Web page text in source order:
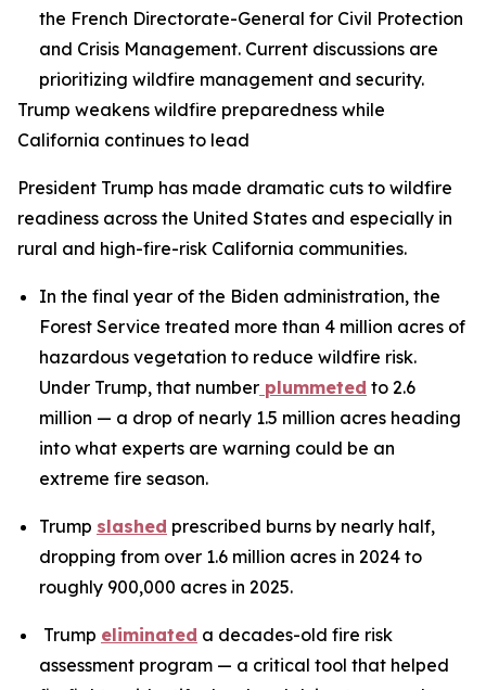
the French Directorate-General for Civil Protection
and Crisis Management. Current discussions are
prioritizing wildfire management and security.
Trump weakens wildfire preparedness while
California continues to lead
President Trump has made dramatic cuts to wildfire
readiness across the United States and especially in
rural and high-fire-risk California communities.
In the final year of the Biden administration, the
Forest Service treated more than 4 million acres of
hazardous vegetation to reduce wildfire risk.
Under Trump, that number plummeted to 2.6
million — a drop of nearly 1.5 million acres heading
into what experts are warning could be an
extreme fire season.
Trump slashed prescribed burns by nearly half,
dropping from over 1.6 million acres in 2024 to
roughly 900,000 acres in 2025.
Trump eliminated a decades-old fire risk
assessment program — a critical tool that helped